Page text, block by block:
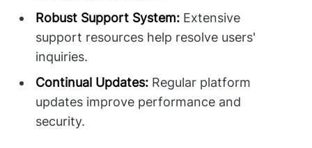
Robust Support System: Extensive
support resources help resolve users'
inquiries.
Continual Updates: Regular platform
updates improve performance and
security.